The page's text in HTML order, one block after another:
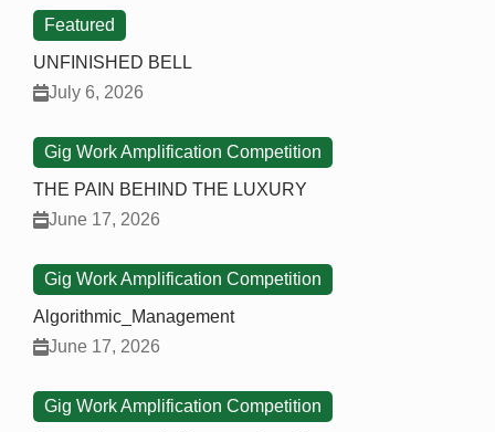
Featured
UNFINISHED BELL
July 6, 2026
Gig Work Amplification Competition
THE PAIN BEHIND THE LUXURY
June 17, 2026
Gig Work Amplification Competition
Algorithmic_Management
June 17, 2026
Gig Work Amplification Competition